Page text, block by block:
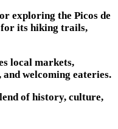
exploring the Picos de
for its hiking trails,
local markets,
welcoming eateries.
of history, culture,